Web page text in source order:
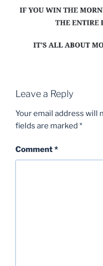
Leave a Reply
Your email address will
fields are marked *
Comment*